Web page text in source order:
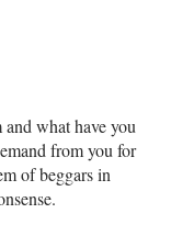
what have you
from you for
of beggars in